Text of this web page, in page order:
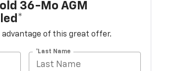
36-Mo AGM
of this great offer.
*Last Name